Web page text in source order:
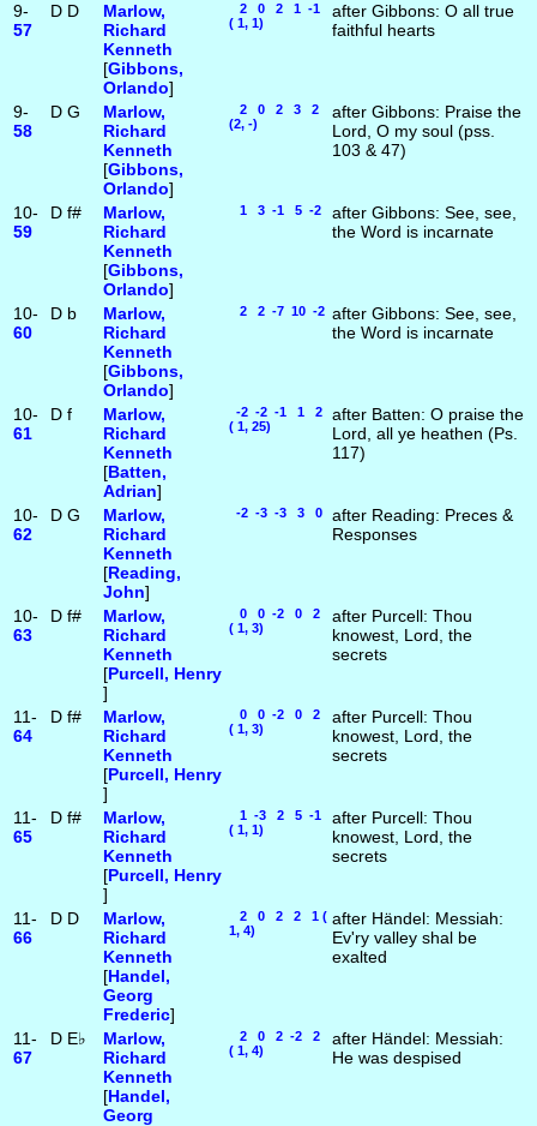
9-
57
D D
Marlow,
Richard
Kenneth
[Gibbons,
Orlando]
2 0 2 1 -1
( 1, 1)
after Gibbons: O all true
faithful hearts
9-
58
D G
Marlow,
Richard
Kenneth
[Gibbons,
Orlando]
2 0 2 3 2
(2, -)
after Gibbons: Praise the
Lord, O my soul (pss.
103 & 47)
10-
59
D f#
Marlow,
Richard
Kenneth
[Gibbons,
Orlando]
1 3 -1 5 -2
after Gibbons: See, see,
the Word is incarnate
10-
60
D b
Marlow,
Richard
Kenneth
[Gibbons,
Orlando]
2 2 -7 10 -2 after Gibbons: See, see,
the Word is incarnate
10-
61
D f
Marlow,
Richard
Kenneth
[Batten,
Adrian]
-2 -2 -1 1 2
( 1, 25)
after Batten: O praise the
Lord, all ye heathen (Ps.
117)
10-
62
D G
Marlow,
Richard
Kenneth
[Reading,
John]
-2 -3 -3 3 0
after Reading: Preces &
Responses
10-
63
D f#
Marlow,
Richard
Kenneth
[Purcell, Henry
]
0 0 -2 0 2
( 1, 3)
after Purcell: Thou
knowest, Lord, the
secrets
11-
64
D f#
Marlow,
Richard
Kenneth
[Purcell, Henry
]
0 0 -2 0 2
( 1, 3)
after Purcell: Thou
knowest, Lord, the
secrets
11-
65
D f#
Marlow,
Richard
Kenneth
[Purcell, Henry
]
1 -3 2 5 -1
( 1, 1)
after Purcell: Thou
knowest, Lord, the
secrets
11-
66
D D
Marlow,
Richard
Kenneth
[Handel,
Georg
Frederic]
2 0 2 2 1 (
1, 4)
after Händel: Messiah:
Ev'ry valley shal be
exalted
11-
67
D E♭
Marlow,
Richard
Kenneth
[Handel,
Georg
2 0 2 -2 2
( 1, 4)
after Händel: Messiah:
He was despised